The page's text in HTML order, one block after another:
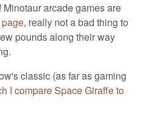
arcade games are
, really not a bad thing to
pounds along their way
classic (as far as gaming
I compare Space Giraffe to